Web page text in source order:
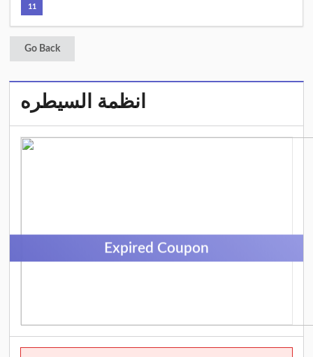
11
Go Back
انظمة السيطره
Expired Coupon